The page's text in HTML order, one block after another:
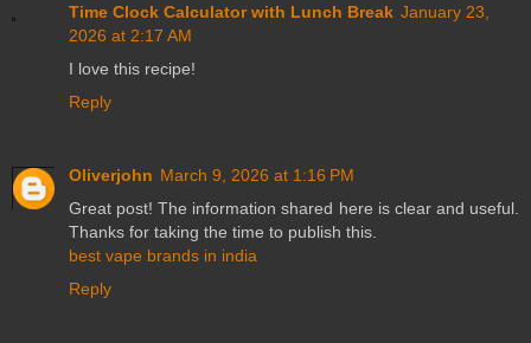
Time Clock Calculator with Lunch Break January 23,
2026 at 2:17 AM
I love this recipe!
Reply
Oliverjohn March 9, 2026 at 1:16 PM
Great post! The information shared here is clear and useful.
Thanks for taking the time to publish this.
best vape brands in india
Reply